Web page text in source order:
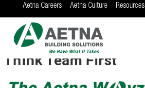
Aetna Careers Aetna Culture Resources
AETNA BUILDING
SOLUTIONS
Locations in Chicago, Indianapolis, Rockford
and the Twin Cities
Think Team First